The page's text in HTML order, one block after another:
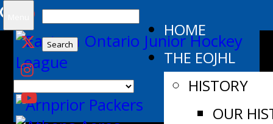
Search
for:
HOME
THE EOJHL
HISTORY
OUR